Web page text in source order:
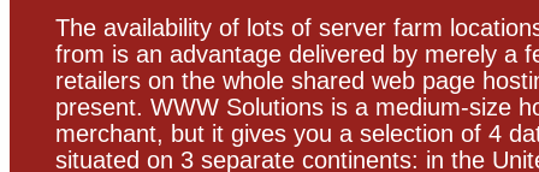
The availability of lots of server farm
from is an advantage delivered by merely a
retailers on the whole shared web page
present. WWW Solutions is a medium-size
merchant, but it gives you a selection of 4
situated on 3 separate continents: in the